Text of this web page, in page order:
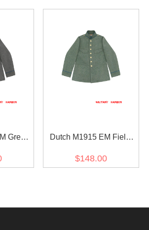
Grey
Dutch M1915 EM Field
Jacket
$148.00